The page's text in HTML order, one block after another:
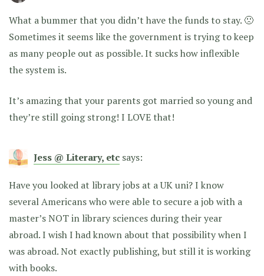
What a bummer that you didn’t have the funds to stay. 🙁
Sometimes it seems like the government is trying to keep
as many people out as possible. It sucks how inflexible
the system is.
It’s amazing that your parents got married so young and
they’re still going strong! I LOVE that!
Jess @ Literary, etc says:
Have you looked at library jobs at a UK uni? I know
several Americans who were able to secure a job with a
master’s NOT in library sciences during their year
abroad. I wish I had known about that possibility when I
was abroad. Not exactly publishing, but still it is working
with books.